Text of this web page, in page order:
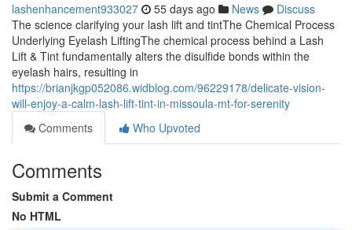
lashenhancement933027 55 days ago News
Discuss
The science clarifying your lash lift and tintThe Chemical Process
Underlying Eyelash LiftingThe chemical process behind a Lash
Lift & Tint fundamentally alters the disulfide bonds within the
eyelash hairs, resulting in
https://brianjkgp052086.widblog.com/96229178/delicate-vision-
will-enjoy-a-calm-lash-lift-tint-in-missoula-mt-for-serenity
Comments
Who Upvoted
Comments
Submit a Comment
No HTML